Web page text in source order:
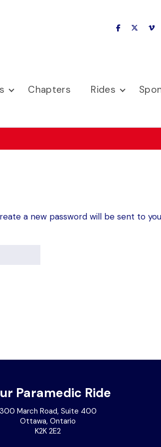
facebookx-twitter
Chapters Rides
a new password will be sent to
Paramedic Ride
300 March Road, Suite 400
Ottawa, Ontario
K2K 2E2